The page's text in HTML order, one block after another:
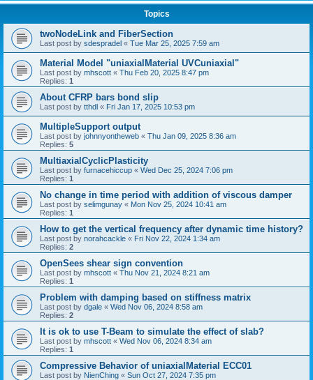
Topics
twoNodeLink and FiberSection
Last post by sdespradel « Tue Mar 25, 2025 7:59 am
Material Model "uniaxialMaterial UVCuniaxial"
Last post by mhscott « Thu Feb 20, 2025 8:47 pm
Replies: 1
About CFRP bars bond slip
Last post by tthdl « Fri Jan 17, 2025 10:53 pm
MultipleSupport output
Last post by johnnyontheweb « Thu Jan 09, 2025 8:36 am
Replies: 5
MultiaxialCyclicPlasticity
Last post by furnacehiccup « Wed Dec 25, 2024 7:06 pm
Replies: 1
No change in time period with addition of viscous damper
Last post by selimgunay « Mon Nov 25, 2024 10:41 am
Replies: 1
How to get the vertical frequency after dynamic time history?
Last post by norahcackle « Fri Nov 22, 2024 1:34 am
Replies: 2
OpenSees shear sign convention
Last post by mhscott « Thu Nov 21, 2024 8:21 am
Replies: 1
Problem with damping based on stiffness matrix
Last post by dgale « Wed Nov 06, 2024 8:58 am
Replies: 2
It is ok to use T-Beam to simulate the effect of slab?
Last post by mhscott « Wed Nov 06, 2024 8:34 am
Replies: 1
Compressive Behavior of uniaxialMaterial ECC01
Last post by NienChing « Sun Oct 27, 2024 7:35 pm